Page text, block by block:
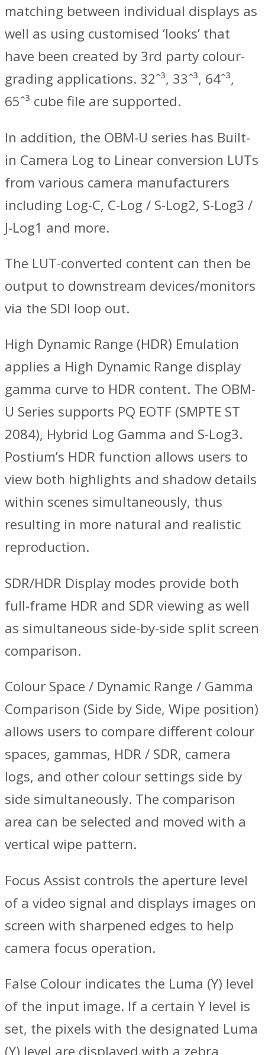
matching between individual displays as
well as using customised ‘looks’ that
have been created by 3rd party colour-
grading applications. 32ˆ³, 33ˆ³, 64ˆ³,
65ˆ³ cube file are supported.
In addition, the OBM-U series has Built-
in Camera Log to Linear conversion LUTs
from various camera manufacturers
including Log-C, C-Log / S-Log2, S-Log3 /
J-Log1 and more.
The LUT-converted content can then be
output to downstream devices/monitors
via the SDI loop out.
High Dynamic Range (HDR) Emulation
applies a High Dynamic Range display
gamma curve to HDR content. The OBM-
U Series supports PQ EOTF (SMPTE ST
2084), Hybrid Log Gamma and S-Log3.
Postium’s HDR function allows users to
view both highlights and shadow details
within scenes simultaneously, thus
resulting in more natural and realistic
reproduction.
SDR/HDR Display modes provide both
full-frame HDR and SDR viewing as well
as simultaneous side-by-side split screen
comparison.
Colour Space / Dynamic Range / Gamma
Comparison (Side by Side, Wipe position)
allows users to compare different colour
spaces, gammas, HDR / SDR, camera
logs, and other colour settings side by
side simultaneously. The comparison
area can be selected and moved with a
vertical wipe pattern.
Focus Assist controls the aperture level
of a video signal and displays images on
screen with sharpened edges to help
camera focus operation.
False Colour indicates the Luma (Y) level
of the input image. If a certain Y level is
set, the pixels with the designated Luma
(Y) level are displayed with a zebra